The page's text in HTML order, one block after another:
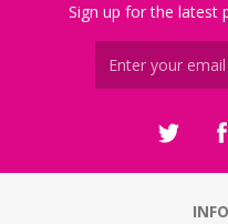
Sign up for the latest